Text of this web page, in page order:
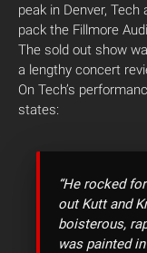
peak in Denver, Tech
pack the Fillmore
The sold out show
a lengthy concert
On Tech’s
states:
“He rocked
out Kutt and
boisterous,
was painted